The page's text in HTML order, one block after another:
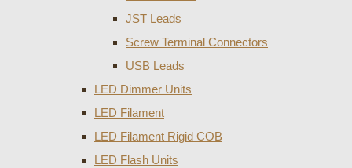
JST Leads
Screw Terminal Connectors
USB Leads
LED Dimmer Units
LED Filament
LED Filament Rigid COB
LED Flash Units